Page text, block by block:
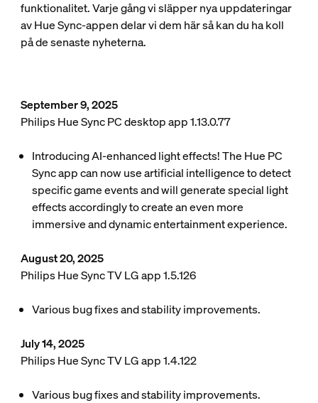
funktionalitet. Varje gång vi släpper nya uppdateringar
av Hue Sync-appen delar vi dem här så kan du ha koll
på de senaste nyheterna.
September 9, 2025
Philips Hue Sync PC desktop app 1.13.0.77
Introducing AI-enhanced light effects! The Hue PC
Sync app can now use artificial intelligence to detect
specific game events and will generate special light
effects accordingly to create an even more
immersive and dynamic entertainment experience.
August 20, 2025
Philips Hue Sync TV LG app 1.5.126
Various bug fixes and stability improvements.
July 14, 2025
Philips Hue Sync TV LG app 1.4.122
Various bug fixes and stability improvements.